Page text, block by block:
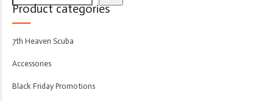
Product categories
7th Heaven Scuba
Accessories
Black Friday Promotions